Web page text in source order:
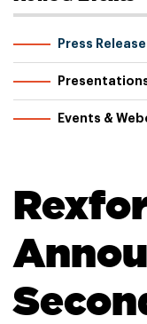
Press
Events &